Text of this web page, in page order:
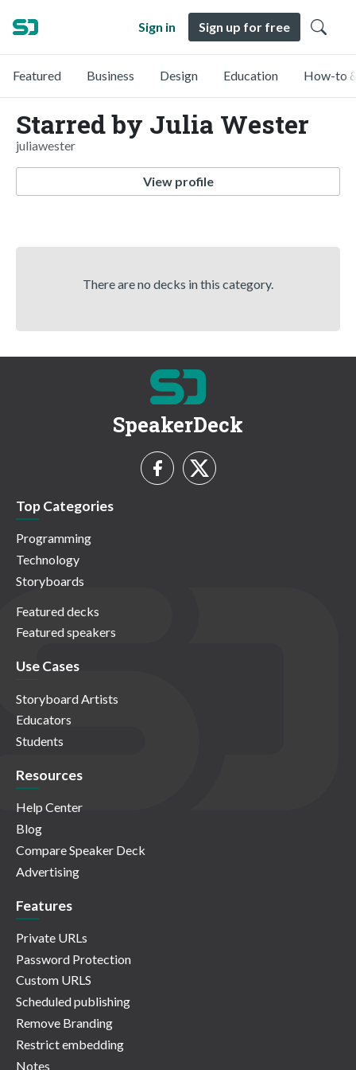
Sign in Sign up for free
Featured Business Design Education How-to
Starred by Julia Wester
juliawester
View profile
There are no decks in this category.
SpeakerDeck
Top Categories
Programming
Technology
Storyboards
Featured decks
Featured speakers
Use Cases
Storyboard Artists
Educators
Students
Resources
Help Center
Blog
Compare Speaker Deck
Advertising
Features
Private URLs
Password Protection
Custom URLS
Scheduled publishing
Remove Branding
Restrict embedding
Notes